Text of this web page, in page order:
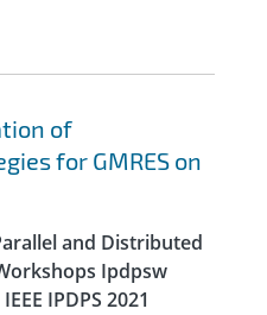
of
for GMRES on
and Distributed
Ipdpsw
IPDPS 2021